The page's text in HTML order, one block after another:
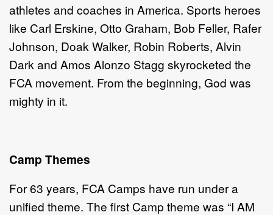
athletes and coaches in America. Sports heroes
like Carl Erskine, Otto Graham, Bob Feller, Rafer
Johnson, Doak Walker, Robin Roberts, Alvin
Dark and Amos Alonzo Stagg skyrocketed the
FCA movement. From the beginning, God was
mighty in it.
Camp Themes
For 63 years, FCA Camps have run under a
unified theme. The first Camp theme was “I AM